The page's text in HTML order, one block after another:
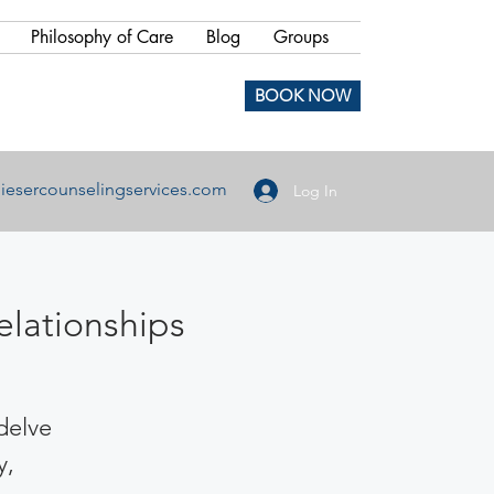
Philosophy of Care Blog Groups
BOOK NOW
Log In